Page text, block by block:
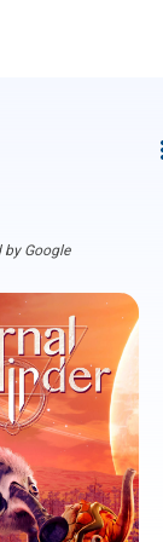
by Google